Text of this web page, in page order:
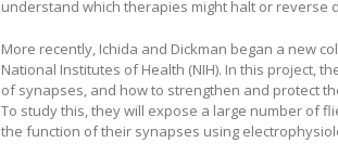
understand which therapies might halt or reverse
More recently, Ichida and Dickman began a new
National Institutes of Health (NIH). In this project,
of synapses, and how to strengthen and protect
To study this, they will expose a large number of
the function of their synapses using